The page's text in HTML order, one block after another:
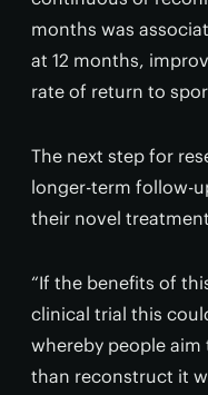
months was
at 12 months,
rate of return to
The next step for
longer-term follow-
their novel
“If the benefits of
clinical trial this
whereby people
than reconstruct it